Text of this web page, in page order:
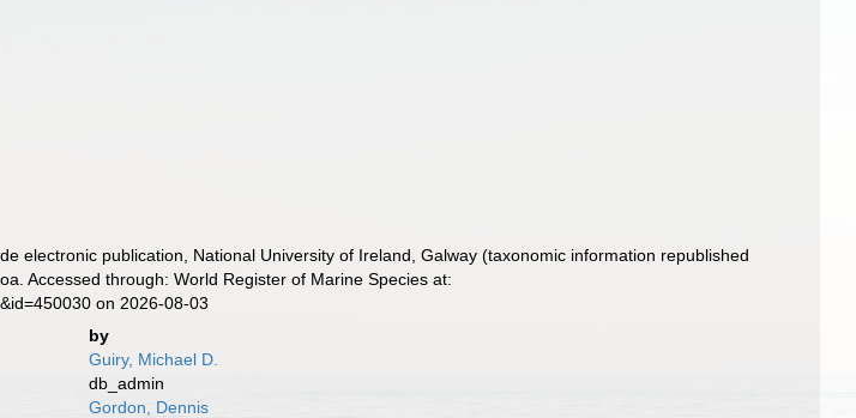
electronic publication, National University of Ireland, Galway (taxonomic information republished
Accessed through: World Register of Marine Species at:
on 2026-08-03
by
Guiry, Michael D.
db_admin
Gordon, Dennis